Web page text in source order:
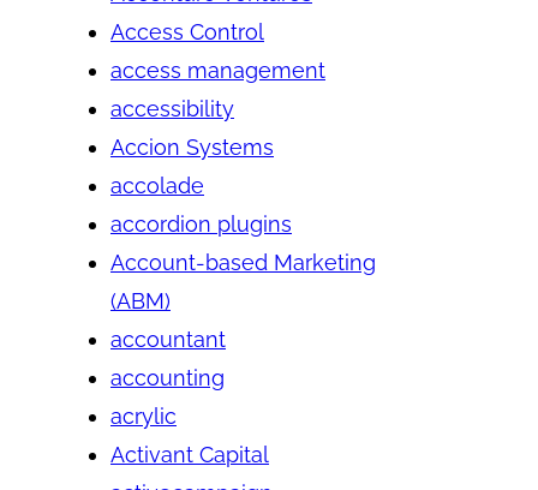
Access Control
access management
accessibility
Accion Systems
accolade
accordion plugins
Account-based Marketing
(ABM)
accountant
accounting
acrylic
Activant Capital